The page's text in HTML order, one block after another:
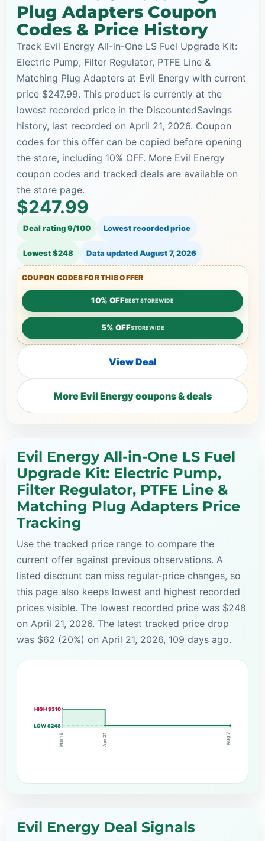
Plug Adapters Coupon
Codes & Price History
Track Evil Energy All-in-One LS Fuel Upgrade Kit:
Electric Pump, Filter Regulator, PTFE Line &
Matching Plug Adapters at Evil Energy with current
price $247.99. This product is currently at the
lowest recorded price in the DiscountedSavings
history, last recorded on April 21, 2026. Coupon
codes for this offer can be copied before opening
the store, including 10% OFF. More Evil Energy
coupon codes and tracked deals are available on
the store page.
$247.99
Deal rating 9/100 Lowest recorded price
Lowest $248 Data updatedAugust 7, 2026
COUPON CODES FOR THIS OFFER
10% OFFBEST STOREWIDE
5% OFFSTOREWIDE
View Deal
More Evil Energy coupons & deals
Evil Energy All-in-One LS Fuel
Upgrade Kit: Electric Pump,
Filter Regulator, PTFE Line &
Matching Plug Adapters Price
Tracking
Use the tracked price range to compare the
current offer against previous observations. A
listed discount can miss regular-price changes, so
this page also keeps lowest and highest recorded
prices visible. The lowest recorded price was $248
on April 21, 2026. The latest tracked price drop
was $62 (20%) on April 21, 2026, 109 days ago.
HIGH $310
LOW $248
Mar 15 Apr 21 Aug 7
Evil Energy Deal Signals